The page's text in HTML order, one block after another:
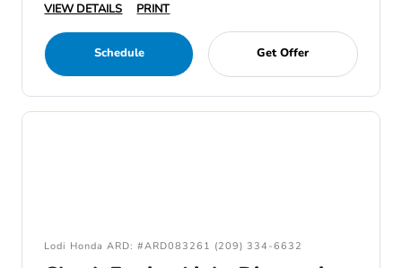
VIEW DETAILS
PRINT
Schedule Get Offer
Lodi Honda ARD: #ARD083261 (209) 334-6632